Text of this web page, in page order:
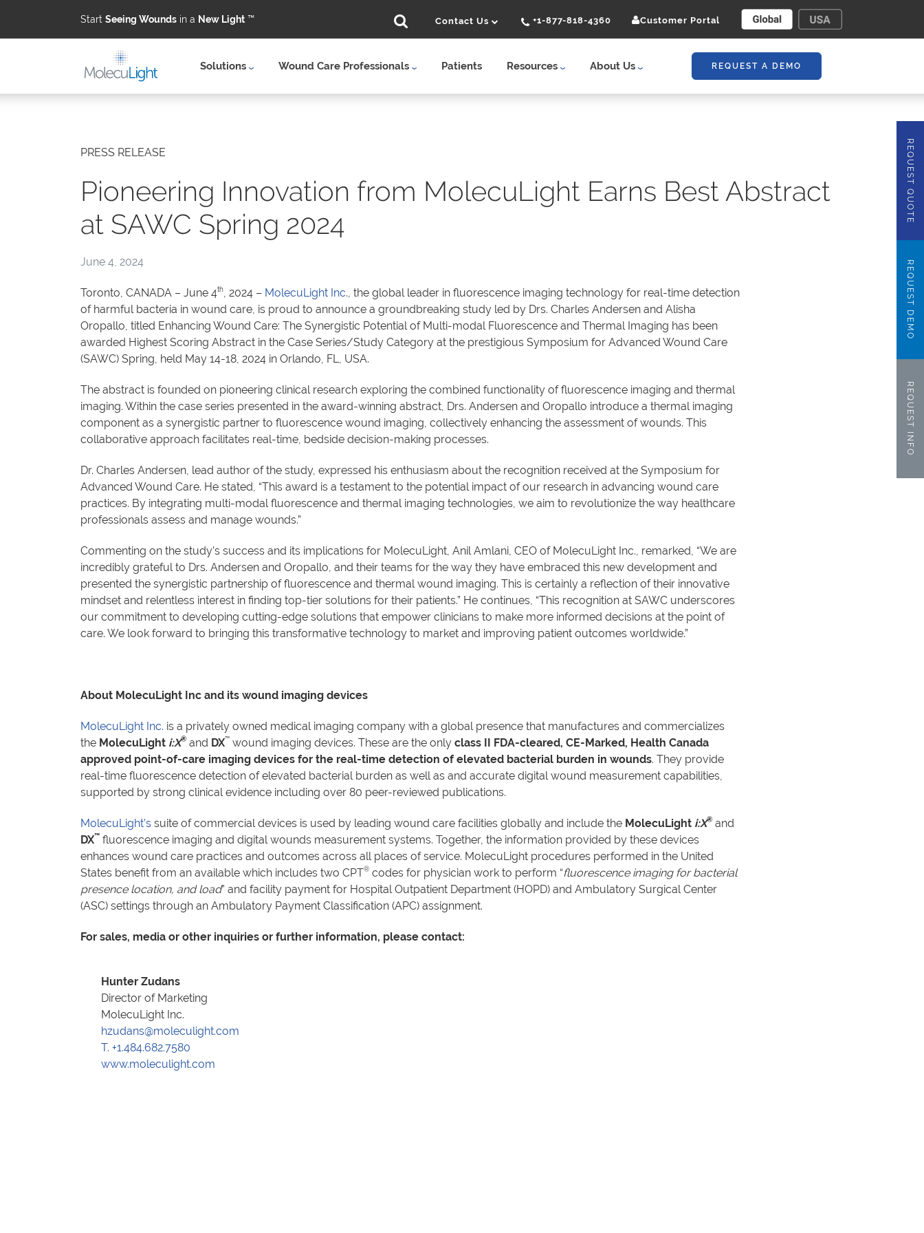
Start Seeing Wounds in a New Light ™
Solutions Wound Care Professionals Patients Resources About Us REQUEST A DEMO
Contact Us +1-877-818-4360 Customer Portal
PRESS RELEASE
Pioneering Innovation from MolecuLight Earns Best Abstract
at SAWC Spring 2024
June 4, 2024
Toronto, CANADA – June 4th, 2024 – MolecuLight Inc., the global leader in fluorescence imaging technology for real-time detection
of harmful bacteria in wound care, is proud to announce a groundbreaking study led by Drs. Charles Andersen and Alisha
Oropallo, titled Enhancing Wound Care: The Synergistic Potential of Multi-modal Fluorescence and Thermal Imaging has been
awarded Highest Scoring Abstract in the Case Series/Study Category at the prestigious Symposium for Advanced Wound Care
(SAWC) Spring, held May 14-18, 2024 in Orlando, FL, USA.
The abstract is founded on pioneering clinical research exploring the combined functionality of fluorescence imaging and thermal
imaging. Within the case series presented in the award-winning abstract, Drs. Andersen and Oropallo introduce a thermal imaging
component as a synergistic partner to fluorescence wound imaging, collectively enhancing the assessment of wounds. This
collaborative approach facilitates real-time, bedside decision-making processes.
Dr. Charles Andersen, lead author of the study, expressed his enthusiasm about the recognition received at the Symposium for
Advanced Wound Care. He stated, “This award is a testament to the potential impact of our research in advancing wound care
practices. By integrating multi-modal fluorescence and thermal imaging technologies, we aim to revolutionize the way healthcare
professionals assess and manage wounds.”
Commenting on the study’s success and its implications for MolecuLight, Anil Amlani, CEO of MolecuLight Inc., remarked, “We are
incredibly grateful to Drs. Andersen and Oropallo, and their teams for the way they have embraced this new development and
presented the synergistic partnership of fluorescence and thermal wound imaging. This is certainly a reflection of their innovative
mindset and relentless interest in finding top-tier solutions for their patients.” He continues, “This recognition at SAWC underscores
our commitment to developing cutting-edge solutions that empower clinicians to make more informed decisions at the point of
care. We look forward to bringing this transformative technology to market and improving patient outcomes worldwide.”
About MolecuLight Inc and its wound imaging devices
MolecuLight Inc. is a privately owned medical imaging company with a global presence that manufactures and commercializes
the MolecuLight i:X® and DX™ wound imaging devices. These are the only class II FDA-cleared, CE-Marked, Health Canada
approved point-of-care imaging devices for the real-time detection of elevated bacterial burden in wounds. They provide
real-time fluorescence detection of elevated bacterial burden as well as and accurate digital wound measurement capabilities,
supported by strong clinical evidence including over 80 peer-reviewed publications.
MolecuLight’s suite of commercial devices is used by leading wound care facilities globally and include the MolecuLight i:X® and
DX™ fluorescence imaging and digital wounds measurement systems. Together, the information provided by these devices
enhances wound care practices and outcomes across all places of service. MolecuLight procedures performed in the United
States benefit from an available which includes two CPT® codes for physician work to perform “fluorescence imaging for bacterial
presence location, and load” and facility payment for Hospital Outpatient Department (HOPD) and Ambulatory Surgical Center
(ASC) settings through an Ambulatory Payment Classification (APC) assignment.
For sales, media or other inquiries or further information, please contact:
Hunter Zudans
Director of Marketing
MolecuLight Inc.
hzudans@moleculight.com
T. +1.484.682.7580
www.moleculight.com
REQUEST QUOTE
REQUEST DEMO
REQUEST INFO